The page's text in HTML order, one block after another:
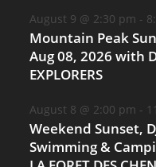
August 9 @ 2:30 pm -
Mountain Peak
Aug 08, 2026 with
EXPLORERS
August 8 @ 2:00 pm -
Weekend Sunset,
Swimming &